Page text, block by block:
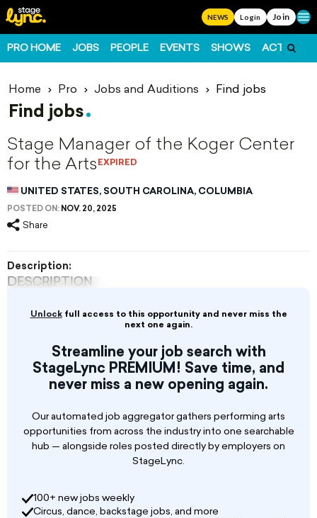
NEWS Login Join
PRO HOME JOBS PEOPLE EVENTS SHOWS ACTS
Home Pro Jobs and Auditions Find jobs
Find jobs
Stage Manager of the Koger Center
for the Arts EXPIRED
UNITED STATES, SOUTH CAROLINA, COLUMBIA
POSTED ON: NOV. 20, 2025
Share
Unlockfull access to this opportunity and never miss the
next one again.
Streamline your job search with
StageLync PREMIUM! Save time, and
never miss a new opening again.
Our automated job aggregator gathers performing arts
opportunities from across the industry into one searchable
hub — alongside roles posted directly by employers on
StageLync.
100+ new jobs weekly
Circus, dance, backstage jobs, and more
Description:
DESCRIPTION
The Koger Center for the Arts is accepting
applications for a Stage Manager. This position
all events held at the venue. Following tech
rider specs, ensures that all staging
requirements are met including staffing,
crew. Also responsible for the general
maintenance of the staging area, including but
not limited to flooring, lighting, dashers, etc.